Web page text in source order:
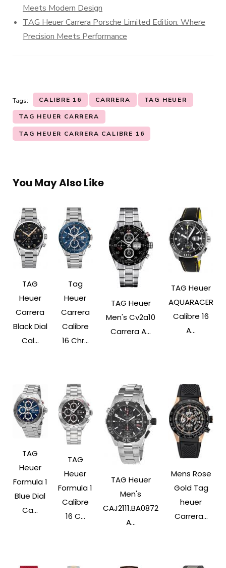
Meets Modern Design
TAG Heuer Carrera Porsche Limited Edition: Where
Precision Meets Performance
Tags: CALIBRE 16 CARRERA TAG HEUER
TAG HEUER CARRERA
TAG HEUER CARRERA CALIBRE 16
You May Also Like
TAG
Heuer
Carrera
Black Dial
Cal...
Tag
Heuer
Carrera
Calibre
16 Chr...
TAG Heuer
Men's Cv2a10
Carrera A...
TAG Heuer
AQUARACER
Calibre 16
A...
TAG
Heuer
Formula 1
Blue Dial
Ca...
TAG
Heuer
Formula 1
Calibre
16 C...
TAG Heuer
Men's
CAJ2111.BA0872
A...
Mens Rose
Gold Tag
heuer
Carrera...